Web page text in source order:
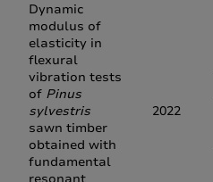
Dynamic
modulus of
elasticity in
flexural
vibration tests
of Pinus
sylvestris
sawn timber
obtained with
fundamental
2022